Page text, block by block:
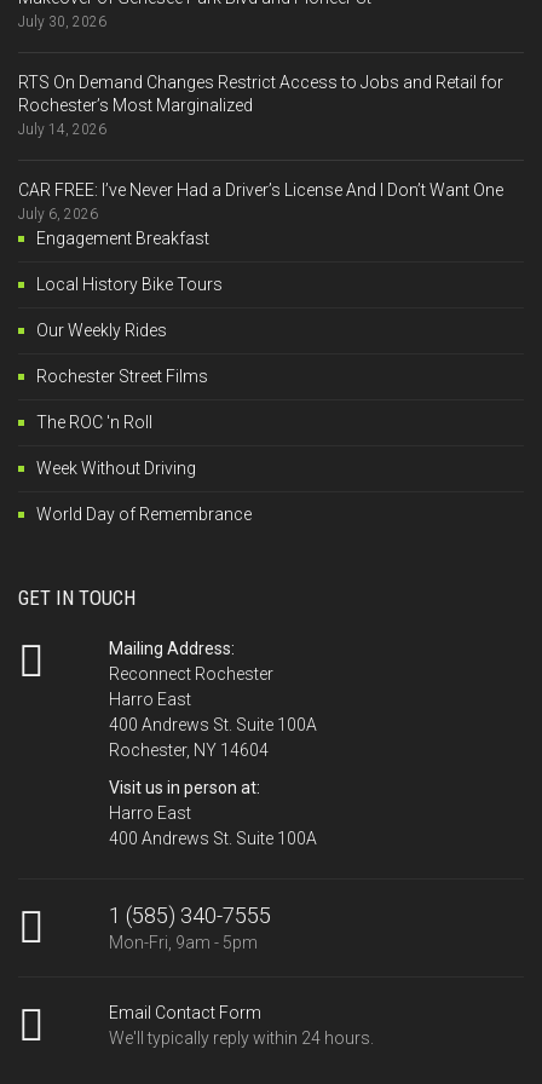
July 30, 2026
RTS On Demand Changes Restrict Access to Jobs and Retail for
Rochester’s Most Marginalized
July 14, 2026
CAR FREE: I’ve Never Had a Driver’s License And I Don’t Want One
July 6, 2026
Engagement Breakfast
Local History Bike Tours
Our Weekly Rides
Rochester Street Films
The ROC 'n Roll
Week Without Driving
World Day of Remembrance
GET IN TOUCH
Mailing Address:
Reconnect Rochester
Harro East
400 Andrews St. Suite 100A
Rochester, NY 14604
Visit us in person at:
Harro East
400 Andrews St. Suite 100A
1 (585) 340-7555
Mon-Fri, 9am - 5pm
Email Contact Form
We'll typically reply within 24 hours.